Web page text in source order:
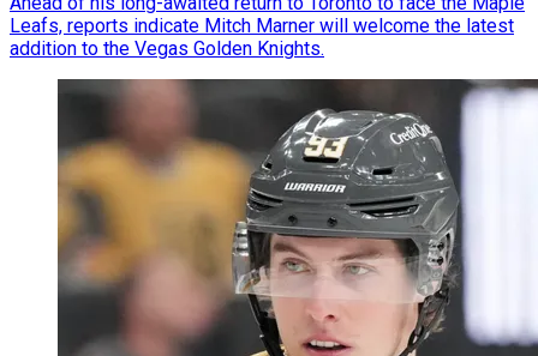
Leafs, reports indicate Mitch Marner will welcome the latest
addition to the Vegas Golden Knights.